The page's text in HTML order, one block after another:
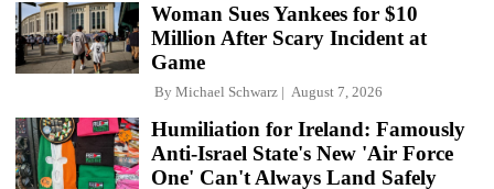
Woman Sues Yankees for $10
Million After Scary Incident at
Game
By Michael Schwarz August 7, 2026
Humiliation for Ireland: Famously
Anti-Israel State's New 'Air Force
One' Can't Always Land Safely